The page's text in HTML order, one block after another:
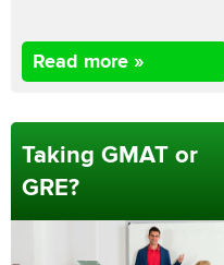
Read more »
Taking GMAT or
GRE?